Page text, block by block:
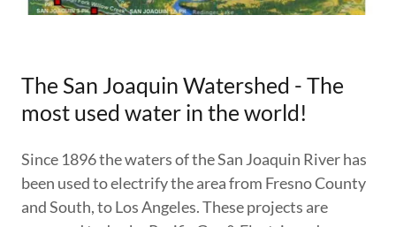
The San Joaquin Watershed - The
most used water in the world!
Since 1896 the waters of the San Joaquin River has
been used to electrify the area from Fresno County
and South, to Los Angeles. These projects are